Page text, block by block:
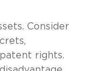
Consider
rights.